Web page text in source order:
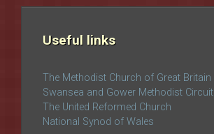
Useful links
The Methodist Church of Great Britain
Swansea and Gower Methodist Circuit
The United Reformed Church
National Synod of Wales